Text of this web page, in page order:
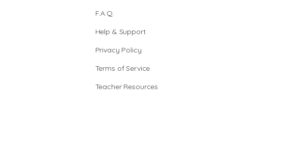
F.A.Q.
Help & Support
Privacy Policy
Terms of Service
Teacher Resources